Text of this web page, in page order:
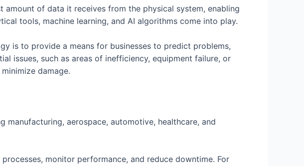
of data it receives from the physical system, enabling
tools, machine learning, and AI algorithms come into play.
is to provide a means for businesses to predict problems,
issues, such as areas of inefficiency, equipment failure, or
damage.
aerospace, automotive, healthcare, and
monitor performance, and reduce downtime. For